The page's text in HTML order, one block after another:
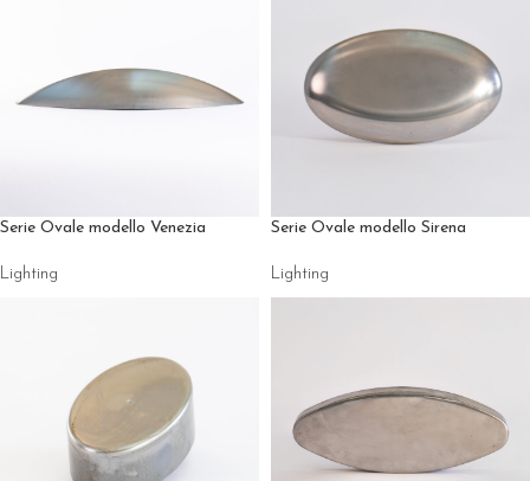
Serie Ovale modello Venezia
Lighting
Serie Ovale modello Sirena
Lighting